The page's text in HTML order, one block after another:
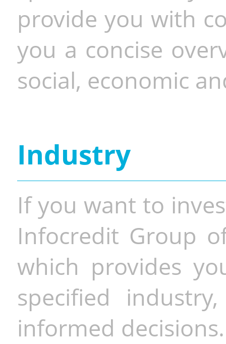
provide you with
you a concise
social, economic
Industry
If you want to
Infocredit Group
which provides
specified
informed decisions.